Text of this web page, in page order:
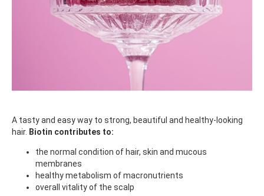
A tasty and easy way to strong, beautiful and healthy-looking
hair. Biotin contributes to:
the normal condition of hair, skin and mucous
membranes
healthy metabolism of macronutrients
overall vitality of the scalp